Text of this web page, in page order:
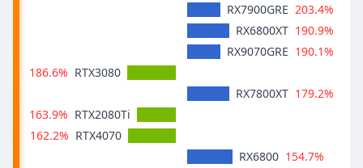
RX7900GRE 203.4%
RX6800XT 190.9%
RX9070GRE 190.1%
186.6% RTX3080
RX7800XT 179.2%
163.9% RTX2080Ti
162.2% RTX4070
RX6800 154.7%